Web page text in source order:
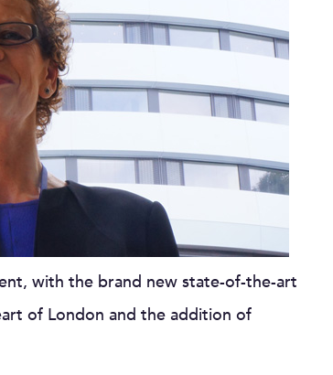
with the brand new state-of-the-art
of London and the addition of